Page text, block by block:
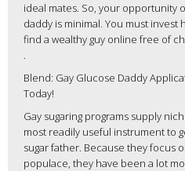
ideal mates. So, your opportunity
daddy is minimal. You must invest
find a wealthy guy online free of
.
Blend: Gay Glucose Daddy
Today!
Gay sugaring programs supply
most readily useful instrument to
sugar father. Because they focus
populace, they have been a lot